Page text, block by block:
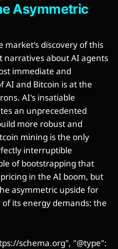
Asymmetric
market's discovery of this
narratives about AI agents
immediate and
AI and Bitcoin is at the
AI's insatiable
an unprecedented
more robust and
mining is the only
interruptible
of bootstrapping that
in the AI boom, but
asymmetric upside for
its energy demands: the
schema.org", "@type":